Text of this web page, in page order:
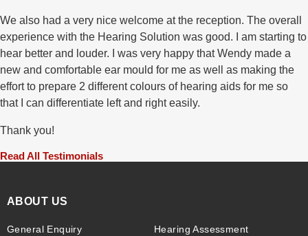
We also had a very nice welcome at the reception. The overall
experience with the Hearing Solution was good. I am starting to
hear better and louder. I was very happy that Wendy made a
new and comfortable ear mould for me as well as making the
effort to prepare 2 different colours of hearing aids for me so
that I can differentiate left and right easily.
Thank you!
Read All Testimonials
ABOUT US
General Enquiry
Hearing Assessment